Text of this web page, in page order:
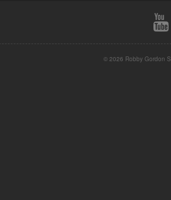
© 2026 Robby Gordon